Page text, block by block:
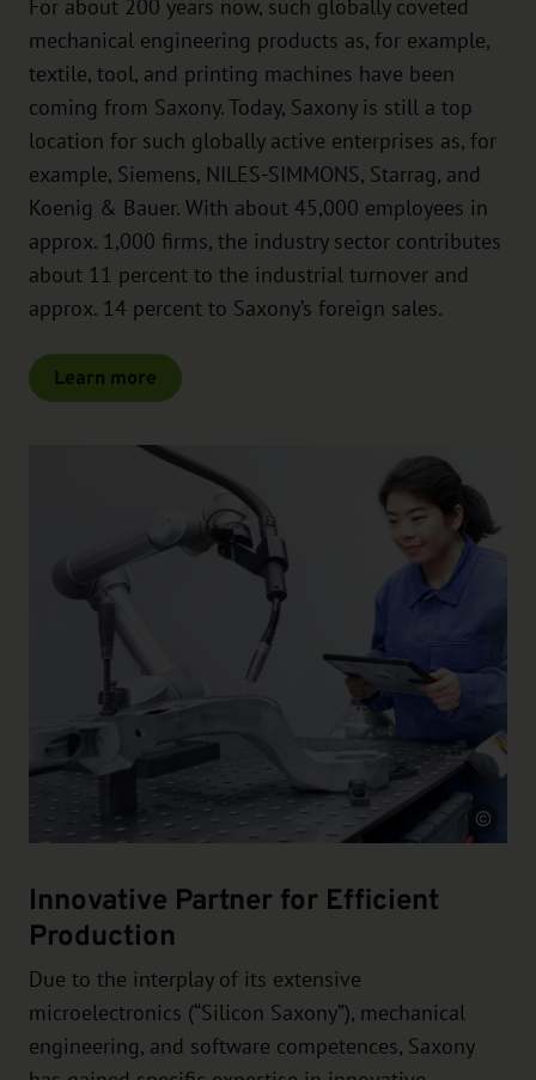
For about 200 years now, such globally coveted
mechanical engineering products as, for example,
textile, tool, and printing machines have been
coming from Saxony. Today, Saxony is still a top
location for such globally active enterprises as, for
example, Siemens, NILES-SIMMONS, Starrag, and
Koenig & Bauer. With about 45,000 employees in
approx. 1,000 firms, the industry sector contributes
about 11 percent to the industrial turnover and
approx. 14 percent to Saxony’s foreign sales.
Learn more
Source
Innovative Partner for Efficient
Production
Due to the interplay of its extensive
microelectronics (“Silicon Saxony”), mechanical
engineering, and software competences, Saxony